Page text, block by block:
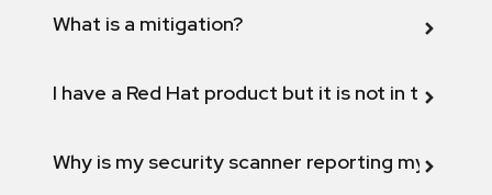
What is a mitigation?
I have a Red Hat product but it is not in the
Why is my security scanner reporting my